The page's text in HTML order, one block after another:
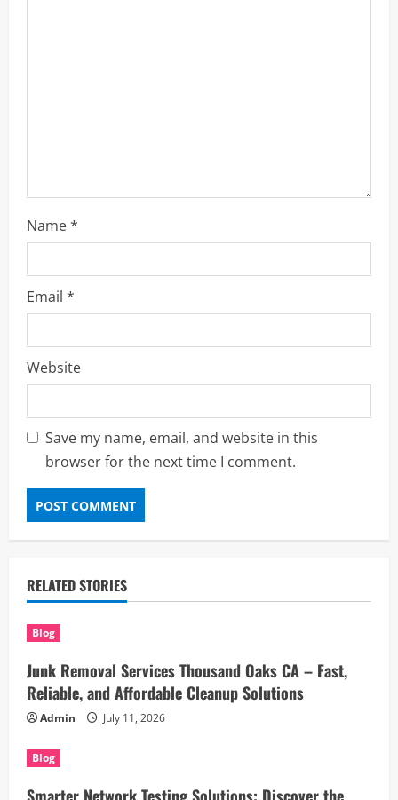
Name*
Email *
Website
Save my name, email, and website in this
browser for the next time I comment.
RELATED STORIES
Blog
Junk Removal Services Thousand Oaks CA – Fast,
Reliable, and Affordable Cleanup Solutions
Admin July 11, 2026
Blog